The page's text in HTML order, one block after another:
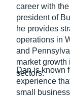
career with
president of
he provides
operations in
and
market growth
sectors.
Dan is known
experience
small